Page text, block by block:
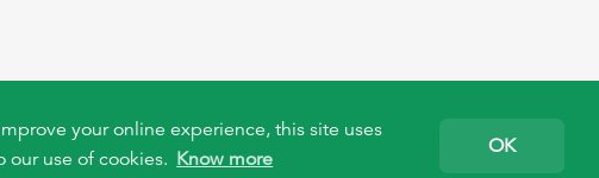
your online experience, this site uses
our use of cookies. Know more
OK